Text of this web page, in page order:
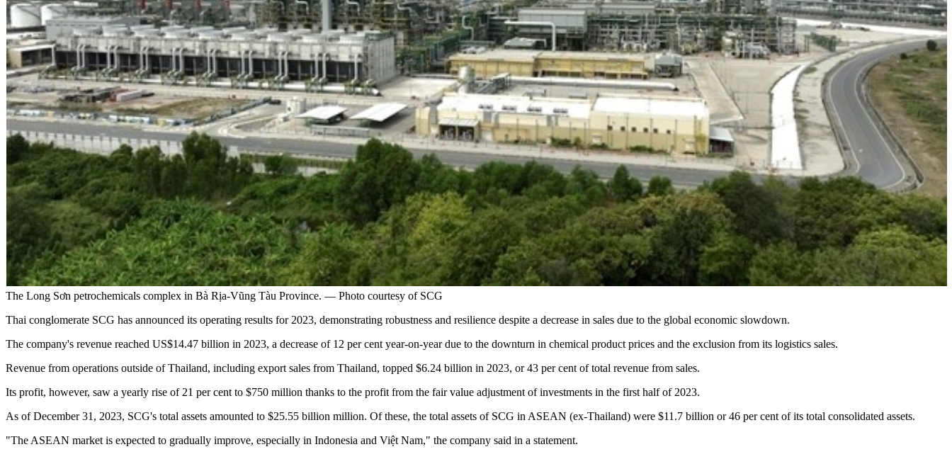
The Long Sơn petrochemicals complex in Bà Rịa-Vũng Tàu Province. — Photo courtesy of SCG
Thai conglomerate SCG has announced its operating results for 2023, demonstrating robustness and resilience despite a decrease in sales due to the global economic slowdown.
The company's revenue reached US$14.47 billion in 2023, a decrease of 12 per cent year-on-year due to the downturn in chemical product prices and the exclusion from its logistics sales.
Revenue from operations outside of Thailand, including export sales from Thailand, topped $6.24 billion in 2023, or 43 per cent of total revenue from sales.
Its profit, however, saw a yearly rise of 21 per cent to $750 million thanks to the profit from the fair value adjustment of investments in the first half of 2023.
As of December 31, 2023, SCG's total assets amounted to $25.55 billion million. Of these, the total assets of SCG in ASEAN (ex-Thailand) were $11.7 billion or 46 per cent of its total consolidated assets.
"The ASEAN market is expected to gradually improve, especially in Indonesia and Việt Nam," the company said in a statement.